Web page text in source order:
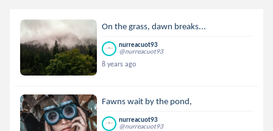
On the grass, dawn breaks...
nurreacuot93
@nurreacuot93
8 years ago
Fawns wait by the pond,
nurreacuot93
@nurreacuot93